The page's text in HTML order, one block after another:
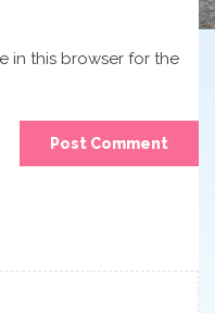
in this browser for the